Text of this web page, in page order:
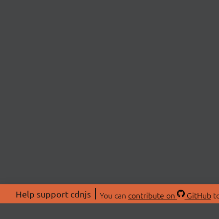
Help support cdnjs You can contribute on GitHub